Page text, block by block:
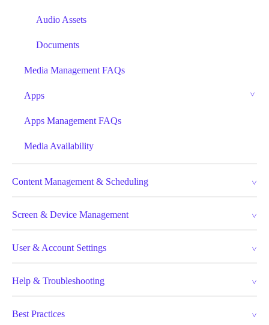
Audio Assets
Documents
Media Management FAQs
Apps
Apps Management FAQs
Media Availability
Content Management & Scheduling
Screen & Device Management
User & Account Settings
Help & Troubleshooting
Best Practices